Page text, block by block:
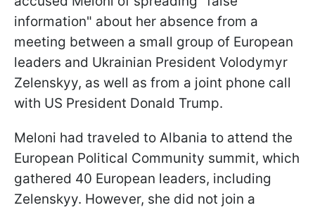
information" about her absence from a
meeting between a small group of European
leaders and Ukrainian President Volodymyr
Zelenskyy, as well as from a joint phone call
with US President Donald Trump.
Meloni had traveled to Albania to attend the
European Political Community summit, which
gathered 40 European leaders, including
Zelenskyy. However, she did not join a